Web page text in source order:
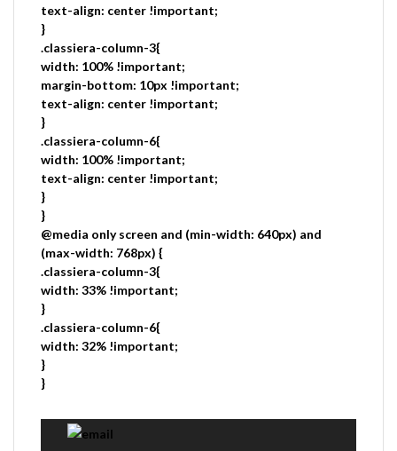
text-align: center !important;
}
.classiera-column-3{
width: 100% !important;
margin-bottom: 10px !important;
text-align: center !important;
}
.classiera-column-6{
width: 100% !important;
text-align: center !important;
}
}
@media only screen and (min-width: 640px) and
(max-width: 768px) {
.classiera-column-3{
width: 33% !important;
}
.classiera-column-6{
width: 32% !important;
}
}